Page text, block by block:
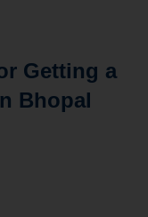
Getting a
Bhopal